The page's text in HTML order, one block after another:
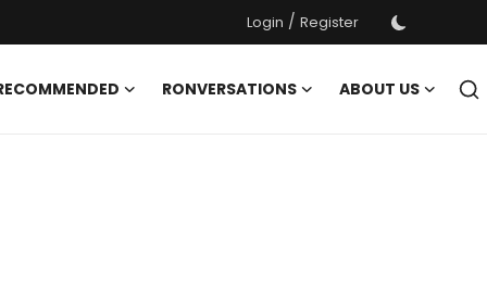
Login / Register
RONVERSATIONS
ABOUT US